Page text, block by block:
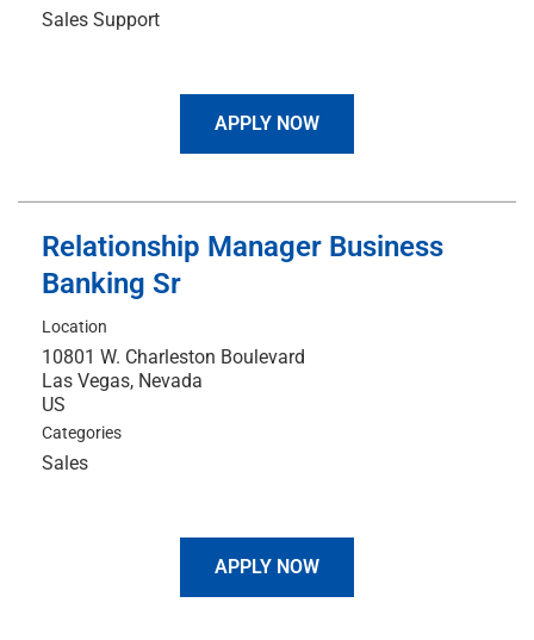
Sales Support
APPLY NOW
Relationship Manager Business
Banking Sr
Location
10801 W. Charleston Boulevard
Las Vegas, Nevada
Categories
Sales
APPLY NOW